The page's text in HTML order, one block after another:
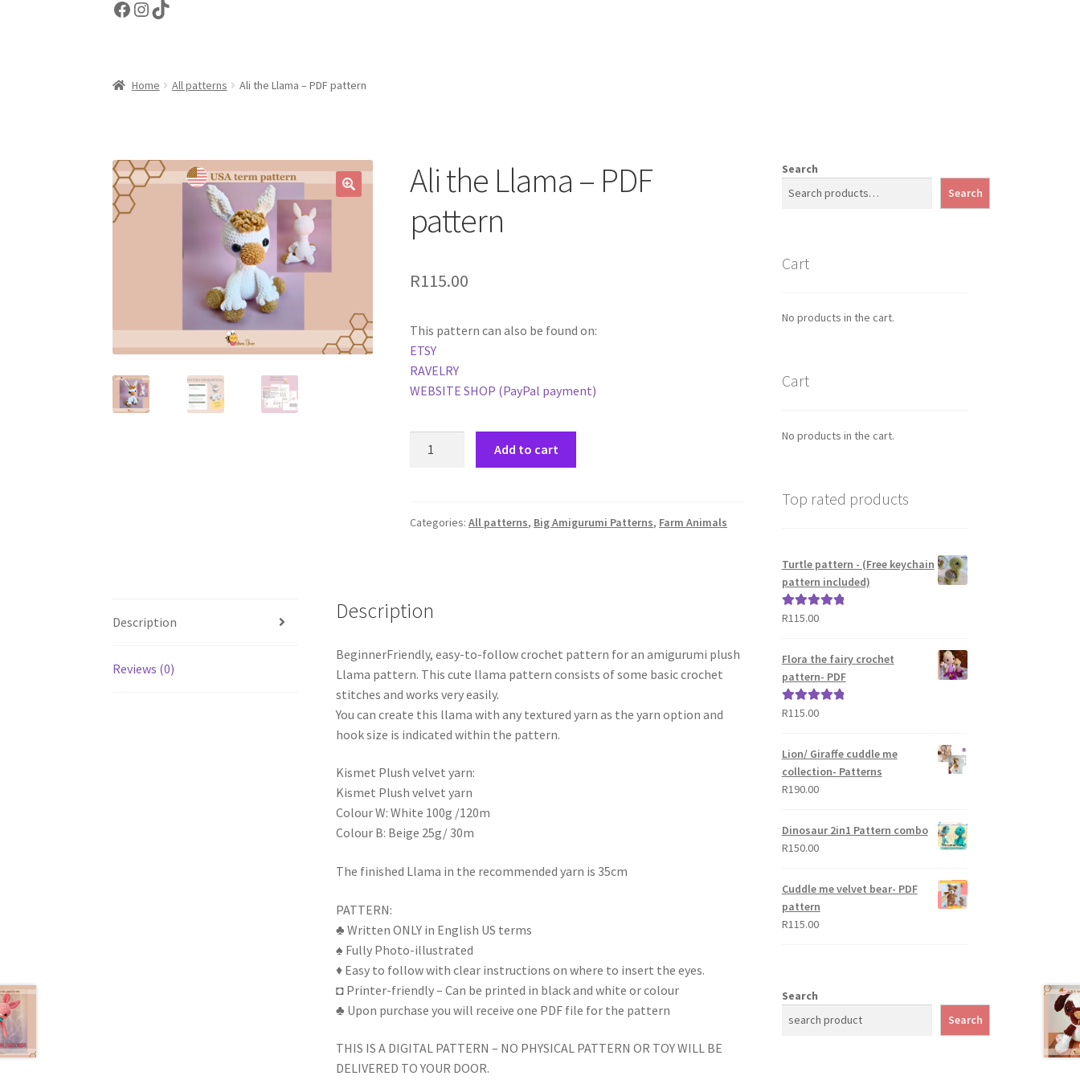
Facebook
Instagram
TikTok
Home All patterns Ali the Llama – PDF pattern
Ali the Llama – PDF
pattern
R115.00
This pattern can also be found on:
ETSY
RAVELRY
WEBSITE SHOP (PayPal payment)
PDF
Add to cart
Categories:All patterns, Big Amigurumi Patterns, Farm Animals
Description
Reviews (0)
Description
BeginnerFriendly, easy-to-follow crochet pattern for an amigurumi plush
Llama pattern. This cute llama pattern consists of some basic crochet
stitches and works very easily.
You can create this llama with any textured yarn as the yarn option and
hook size is indicated within the pattern.
Kismet Plush velvet yarn:
Kismet Plush velvet yarn
Colour W: White 100g /120m
Colour B: Beige 25g/ 30m
The finished Llama in the recommended yarn is 35cm
PATTERN:
♣ Written ONLY in English US terms
♠ Fully Photo-illustrated
♦ Easy to follow with clear instructions on where to insert the eyes.
◘ Printer-friendly – Can be printed in black and white or colour
♣ Upon purchase you will receive one PDF file for the pattern
THIS IS A DIGITAL PATTERN – NO PHYSICAL PATTERN OR TOY WILL BE
DELIVERED TO YOUR DOOR.
Search
Search
Cart
No products in the cart.
Cart
No products in the cart.
Top rated products
Turtle pattern - (Free keychain
pattern included)
Rated5.00
R115.00
Flora the fairy crochet
pattern- PDF
Rated5.00
R115.00
Lion/ Giraffe cuddle me
collection- Patterns
R190.00
Dinosaur 2in1 Pattern combo
R150.00
Cuddle me velvet bear- PDF
pattern
R115.00
Search
Search